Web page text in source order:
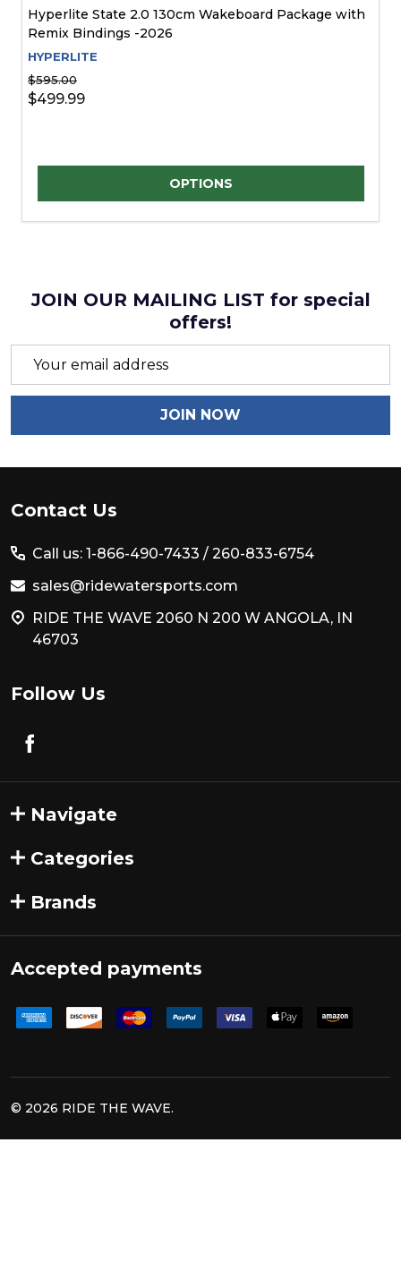
Hyperlite State 2.0 130cm Wakeboard Package with
Remix Bindings -2026
HYPERLITE
$595.00
$499.99
OPTIONS
JOIN OUR MAILING LIST for special
offers!
Email
JOIN NOW
Footer
Start
Contact Us
Call us: 1-866-490-7433 / 260-833-6754
sales@ridewatersports.com
RIDE THE WAVE 2060 N 200 W ANGOLA, IN
46703
Follow Us
Navigate
Categories
Brands
Accepted payments
© 2026 RIDE THE WAVE.